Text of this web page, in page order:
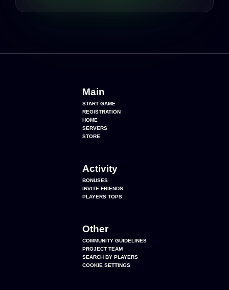
Main
START GAME
REGISTRATION
HOME
SERVERS
STORE
Activity
BONUSES
INVITE FRIENDS
PLAYERS TOPS
Other
COMMUNITY GUIDELINES
PROJECT TEAM
SEARCH BY PLAYERS
COOKIE SETTINGS